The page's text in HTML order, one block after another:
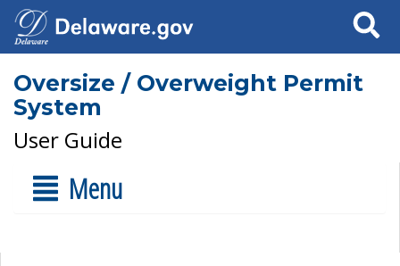
Search
Oversize / Overweight Permit
System
User Guide
Menu